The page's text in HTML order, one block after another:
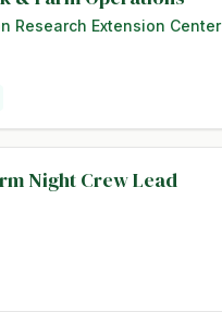
Research Extension Center
Night Crew Lead